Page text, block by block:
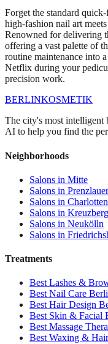
Forget the standard
high-fashion nail art
Renowned for delivering
offering a vast palette of
routine maintenance into
Netflix during your
precision work.
BERLINKOSMETIK
The city's most intelligent
AI to help you find the
Neighborhoods
Salons in Mitte
Salons in
Salons in
Salons in Kreuzberg
Salons in Neukölln
Salons in
Treatments
BestLashes &
BestNail Care
BestHair Design
Best Skin & Facial
BestMassage
BestWaxing &